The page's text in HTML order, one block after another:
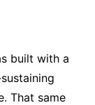
built with a
That same